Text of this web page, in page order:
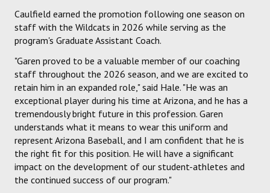
Caulfield earned the promotion following one season on
staff with the Wildcats in 2026 while serving as the
program's Graduate Assistant Coach.
"Garen proved to be a valuable member of our coaching
staff throughout the 2026 season, and we are excited to
retain him in an expanded role," said Hale. "He was an
exceptional player during his time at Arizona, and he has a
tremendously bright future in this profession. Garen
understands what it means to wear this uniform and
represent Arizona Baseball, and I am confident that he is
the right fit for this position. He will have a significant
impact on the development of our student-athletes and
the continued success of our program."